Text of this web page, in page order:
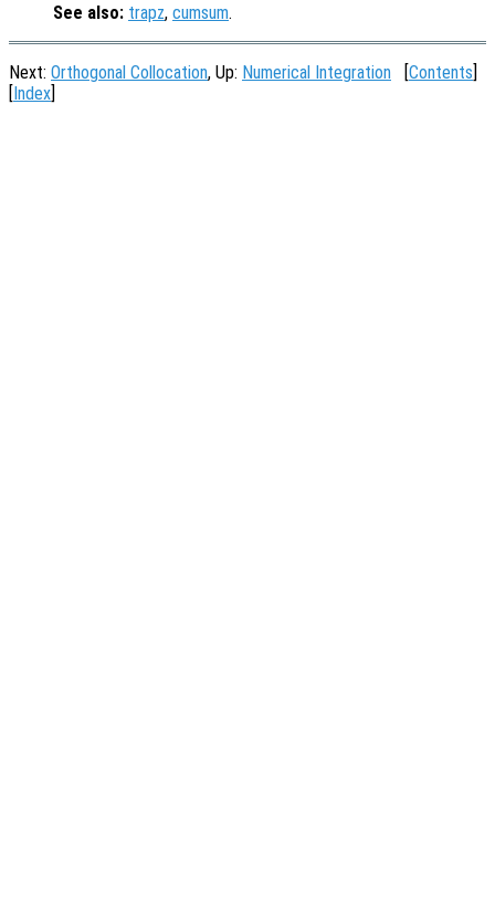
See also: trapz, cumsum.
Next: Orthogonal Collocation, Up: Numerical Integration Contents
Index